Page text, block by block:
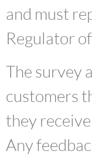
and must
Regulator
The survey
customers
they
Any